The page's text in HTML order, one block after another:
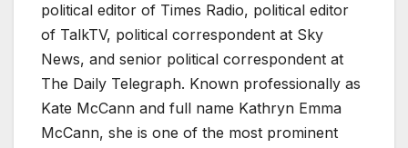
political editor of Times Radio, political editor
of TalkTV, political correspondent at Sky
News, and senior political correspondent at
The Daily Telegraph. Known professionally as
Kate McCann and full name Kathryn Emma
McCann, she is one of the most prominent